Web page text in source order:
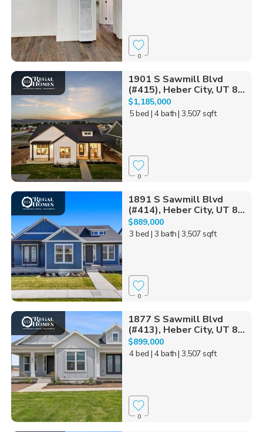
0
1901 S Sawmill Blvd
(#415), Heber City, UT 8...
$1,185,000
5 bed | 4 bath| 3,507 sqft
0
1891 S Sawmill Blvd
(#414), Heber City, UT 8...
$889,000
3 bed | 3 bath| 3,507 sqft
0
1877 S Sawmill Blvd
(#413), Heber City, UT 8...
$899,000
4 bed | 4 bath| 3,507 sqft
0